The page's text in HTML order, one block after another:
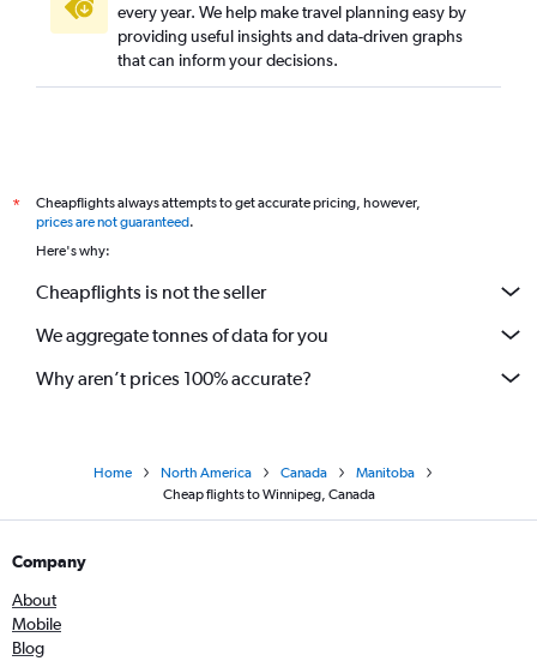
every year. We help make travel planning easy by
providing useful insights and data-driven graphs
that can inform your decisions.
*
Cheapflights always attempts to get accurate pricing, however,
prices are not guaranteed.
Here's why:
Cheapflights is not the seller
We aggregate tonnes of data for you
Why aren’t prices 100% accurate?
Home North America Canada
Manitoba
Cheap flights to Winnipeg, Canada
Company
About
Mobile
Blog